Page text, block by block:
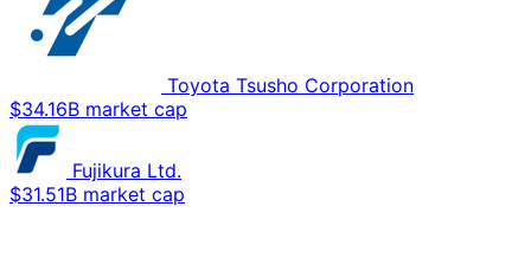
Toyota Tsusho Corporation
$34.16B market cap
Fujikura Ltd.
$31.51B market cap